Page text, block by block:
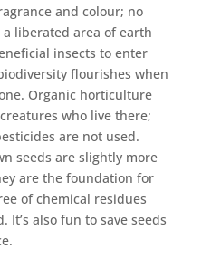
and colour; no
liberated area of earth
insects to enter
flourishes when
Organic horticulture
who live there;
are not used.
seeds are slightly more
are the foundation for
of chemical residues
also fun to save seeds